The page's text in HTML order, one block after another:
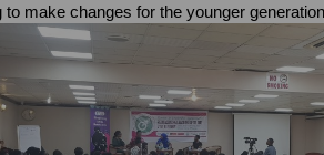
to make changes for the younger